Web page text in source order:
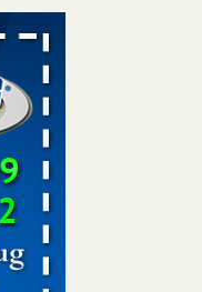
new study reveals -
bugs, new study
KWQC
with bed bugs and
with bed bugs